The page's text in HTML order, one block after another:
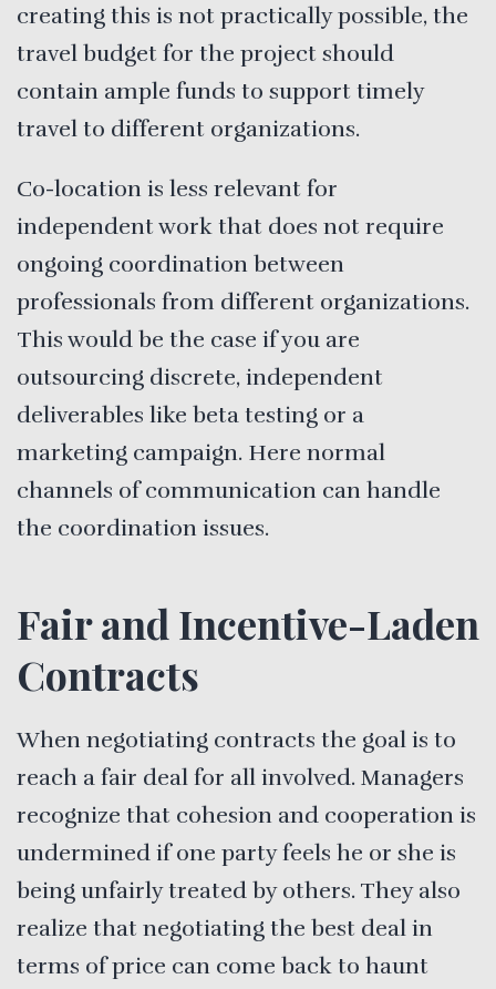
creating this is not practically possible, the
travel budget for the project should
contain ample funds to support timely
travel to different organizations.
Co-location is less relevant for
independent work that does not require
ongoing coordination between
professionals from different organizations.
This would be the case if you are
outsourcing discrete, independent
deliverables like beta testing or a
marketing campaign. Here normal
channels of communication can handle
the coordination issues.
Fair and Incentive-Laden
Contracts
When negotiating contracts the goal is to
reach a fair deal for all involved. Managers
recognize that cohesion and cooperation is
undermined if one party feels he or she is
being unfairly treated by others. They also
realize that negotiating the best deal in
terms of price can come back to haunt